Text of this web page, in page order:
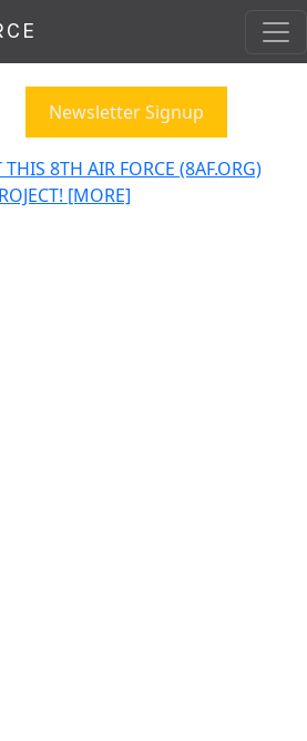
Newsletter Signup
THIS 8TH AIR FORCE (8AF.ORG)
[MORE]